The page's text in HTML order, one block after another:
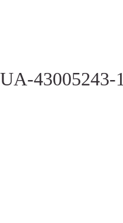
UA-43005243-1